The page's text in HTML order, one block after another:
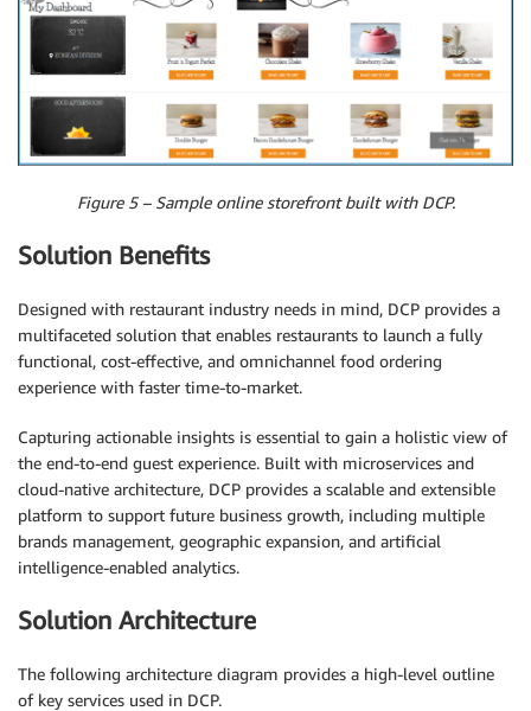
Figure 5 – Sample online storefront built with DCP.
Solution Benefits
Designed with restaurant industry needs in mind, DCP provides a
multifaceted solution that enables restaurants to launch a fully
functional, cost-effective, and omnichannel food ordering
experience with faster time-to-market.
Capturing actionable insights is essential to gain a holistic view of
the end-to-end guest experience. Built with microservices and
cloud-native architecture, DCP provides a scalable and extensible
platform to support future business growth, including multiple
brands management, geographic expansion, and artificial
intelligence-enabled analytics.
Solution Architecture
The following architecture diagram provides a high-level outline
of key services used in DCP.